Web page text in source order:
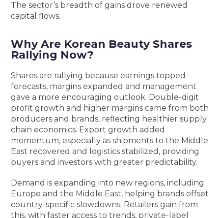
The sector’s breadth of gains drove renewed
capital flows.
Why Are Korean Beauty Shares
Rallying Now?
Shares are rallying because earnings topped
forecasts, margins expanded and management
gave a more encouraging outlook. Double-digit
profit growth and higher margins came from both
producers and brands, reflecting healthier supply
chain economics. Export growth added
momentum, especially as shipments to the Middle
East recovered and logistics stabilized, providing
buyers and investors with greater predictability.
Demand is expanding into new regions, including
Europe and the Middle East, helping brands offset
country-specific slowdowns. Retailers gain from
this, with faster access to trends, private-label